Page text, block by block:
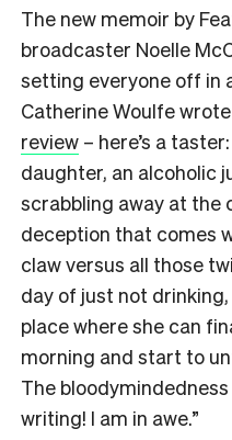
The new memoir by
broadcaster Noelle
setting everyone off in
Catherine Woulfe
review – here’s a
daughter, an alcoholic
scrabbling away at the
deception that comes
claw versus all those
day of just not
place where she can
morning and start to
The
writing! I am in awe.”